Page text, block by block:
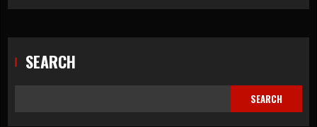
SEARCH
SEARCH